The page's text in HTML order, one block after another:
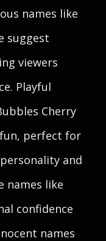
names like
suggest
viewers
Playful
Cherry
perfect for
and
names like
confidence
names